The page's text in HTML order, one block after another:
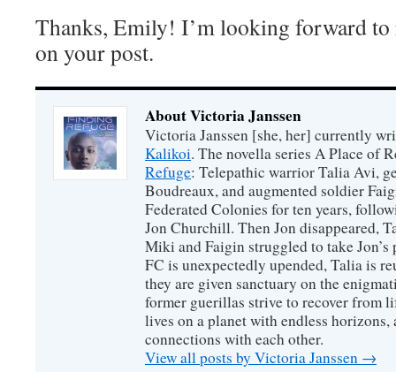
Thanks, Emily! I’m looking forward to
on your post.
About Victoria Janssen
Victoria Janssen [she, her] currently
Kalikoi. The novella series A Place of
Refuge: Telepathic warrior Talia Avi,
Boudreaux, and augmented soldier
Federated Colonies for ten years,
Jon Churchill. Then Jon disappeared,
Miki and Faigin struggled to take Jon’s
FC is unexpectedly upended, Talia is
they are given sanctuary on the
former guerillas strive to recover from
lives on a planet with endless horizons,
connections with each other.
View all posts by Victoria Janssen →